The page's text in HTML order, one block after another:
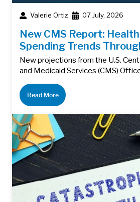
Valerie Ortiz 07 July, 2026
New CMS Report:
Spending Trends
New projections from the U.S.
and Medicaid Services (CMS)
Read More